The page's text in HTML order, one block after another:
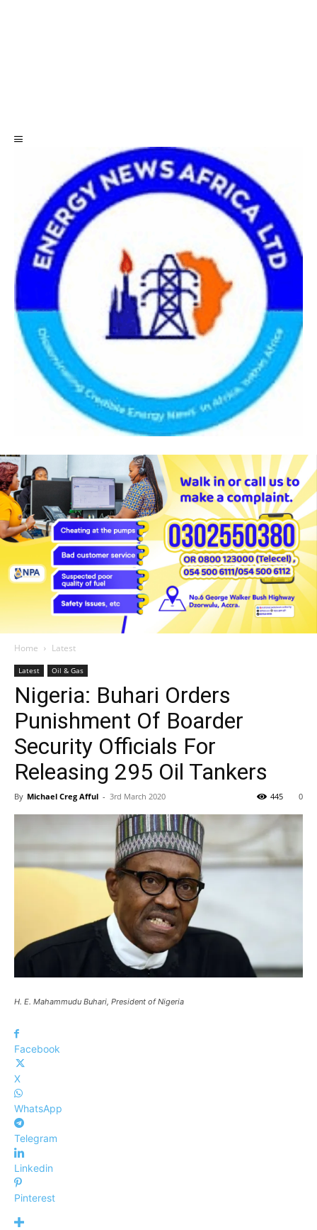
Home Latest
Latest Oil & Gas
Nigeria: Buhari Orders
Punishment Of Boarder
Security Officials For
Releasing 295 Oil Tankers
By Michael Creg Afful - 3rd March 2020 0
445
H. E. Mahammudu Buhari, President of Nigeria
Facebook
X
WhatsApp
Telegram
Linkedin
Pinterest